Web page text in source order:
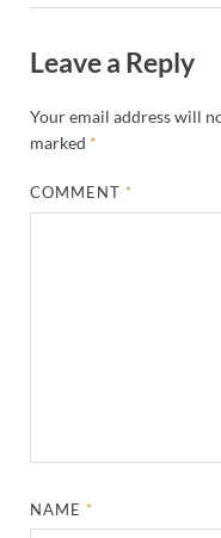
Leave a Reply
Your email address will
marked *
COMMENT *
NAME *